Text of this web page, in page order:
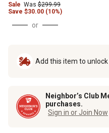
Sale Was $299.99
Save $30.00 (10%)
or
Add this item to unlock
Neighbor’s Club
purchases.
Sign in or Join Now